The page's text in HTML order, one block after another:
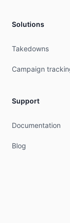
descr:
descr:
descr:
country:
org:
abuse-c:
mnt-
mnt-irt:
irt:
Solutions
Takedowns
Campaign
Support
Documentation
Blog